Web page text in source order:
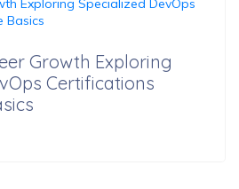
Growth Exploring
Certifications